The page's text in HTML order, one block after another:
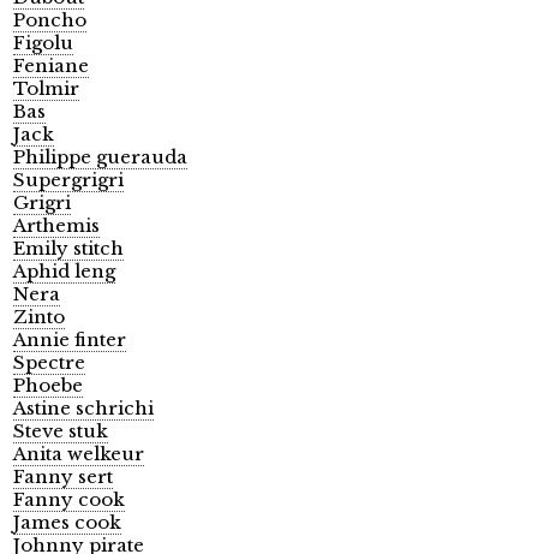
Poncho
Figolu
Feniane
Tolmir
Bas
Jack
Philippe guerauda
Supergrigri
Grigri
Arthemis
Emily stitch
Aphid leng
Nera
Zinto
Annie finter
Spectre
Phoebe
Astine schrichi
Steve stuk
Anita welkeur
Fanny sert
Fanny cook
James cook
Johnny pirate